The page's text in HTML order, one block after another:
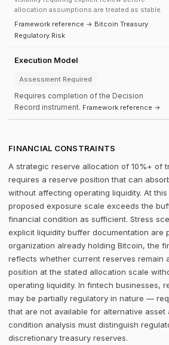
allocation assumptions are treated as stable.
Framework reference → Bitcoin Treasury
Regulatory Risk
Execution Model
Assessment Required
Requires completion of the Decision
Record instrument. Framework reference →
FINANCIAL CONSTRAINTS
A strategic reserve allocation of 10%+ of
requires a reserve position that can
without affecting operating liquidity. At
proposed exposure scale exceeds the
financial condition as sufficient. Stress
explicit liquidity buffer documentation are
organization already holding Bitcoin, the
reflects whether current reserves remain
position at the stated allocation scale
operating liquidity. In fintech businesses,
may be partially regulatory in nature —
that are not available for alternative asset
condition analysis must distinguish
discretionary treasury reserves.